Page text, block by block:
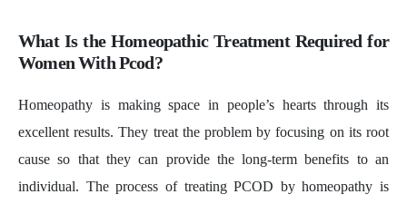
What Is the Homeopathic Treatment Required for
Women With Pcod?
Homeopathy is making space in people’s hearts through its
excellent results. They treat the problem by focusing on its root
cause so that they can provide the long-term benefits to an
individual. The process of treating PCOD by homeopathy is